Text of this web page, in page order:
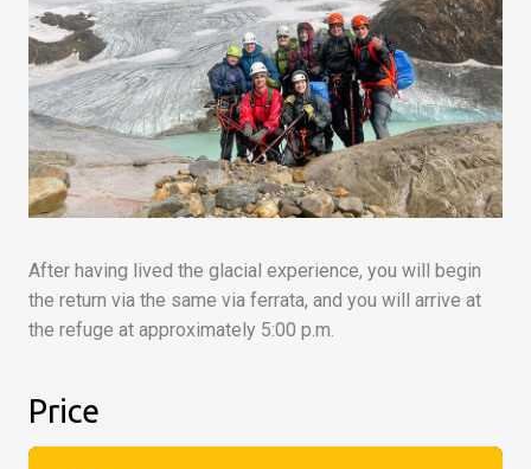
After having lived the glacial experience, you will begin
the return via the same via ferrata, and you will arrive at
the refuge at approximately 5:00 p.m.
Price